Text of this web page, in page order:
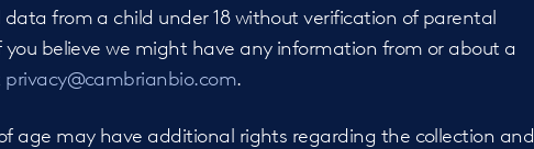
from a child under 18 without verification of parental
believe we might have any information from or about a
privacy@cambrianbio.com
age may have additional rights regarding the collection and